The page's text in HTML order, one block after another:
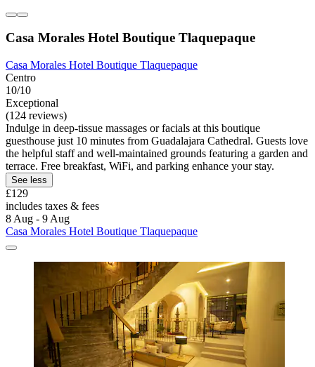
Casa Morales Hotel Boutique Tlaquepaque
Casa Morales Hotel Boutique Tlaquepaque
Centro
10/10
Exceptional
(124 reviews)
Indulge in deep-tissue massages or facials at this boutique
guesthouse just 10 minutes from Guadalajara Cathedral. Guests love
the helpful staff and well-maintained grounds featuring a garden and
terrace. Free breakfast, WiFi, and parking enhance your stay.
See less
£129
includes taxes & fees
8 Aug - 9 Aug
Casa Morales Hotel Boutique Tlaquepaque